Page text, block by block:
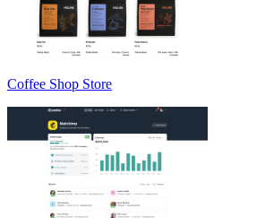
Coffee Shop Store